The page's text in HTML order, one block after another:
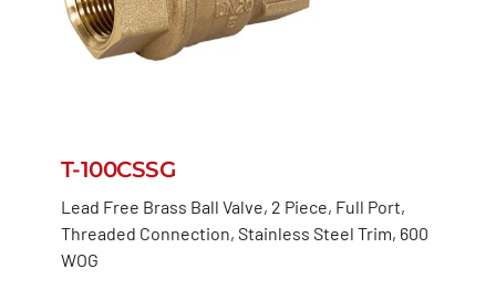
T-100CSSG
Lead Free Brass Ball Valve, 2 Piece, Full Port,
Threaded Connection, Stainless Steel Trim, 600
WOG